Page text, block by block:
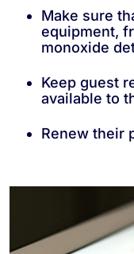
Make sure
equipment,
monoxide
Keep guest
available to
Renew their